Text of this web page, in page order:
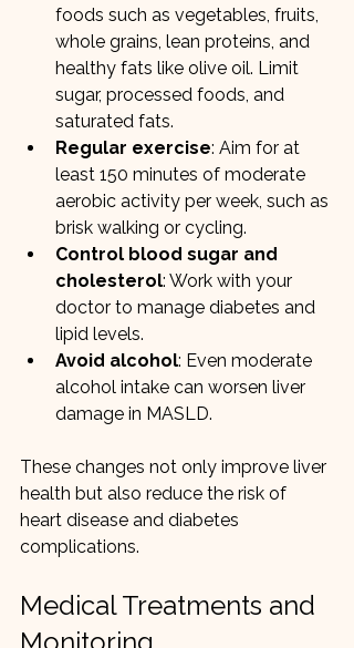
foods such as vegetables, fruits,
whole grains, lean proteins, and
healthy fats like olive oil. Limit
sugar, processed foods, and
saturated fats.
Regular exercise: Aim for at
least 150 minutes of moderate
aerobic activity per week, such as
brisk walking or cycling.
Control blood sugar and
cholesterol: Work with your
doctor to manage diabetes and
lipid levels.
Avoid alcohol: Even moderate
alcohol intake can worsen liver
damage in MASLD.
These changes not only improve liver
health but also reduce the risk of
heart disease and diabetes
complications.
Medical Treatments and